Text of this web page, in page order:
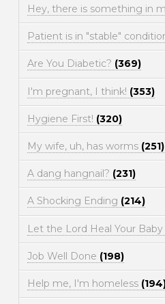
Hey, there is something in
Patient is in "stable"
Are You Diabetic? (369)
I'm pregnant, I think! (353)
Hygiene First! (320)
My wife, uh, has worms (251)
A dang hangnail? (231)
A Shocking Ending (214)
Let the Lord Heal Your Baby
Job Well Done (198)
Help me, I'm homeless